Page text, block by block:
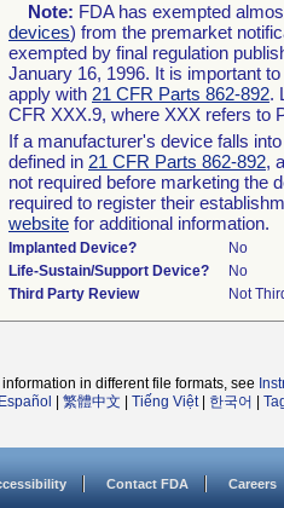
Note: FDA has exempted
devices) from the premarket
exempted by final regulation
January 16, 1996. It is important
apply with 21 CFR Parts 862-892.
CFR XXX.9, where XXX refers to
If a manufacturer's device falls
defined in 21 CFR Parts 862-892,
not required before marketing the
required to register their
website for additional information.
Implanted Device?
No
Life-Sustain/Support Device?
No
Third Party Review
Not
in different file formats, see
Español 繁體中文 Tiếng Việt| 한국어
Contact FDA Careers